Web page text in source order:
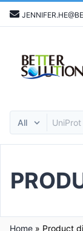
Home » Product